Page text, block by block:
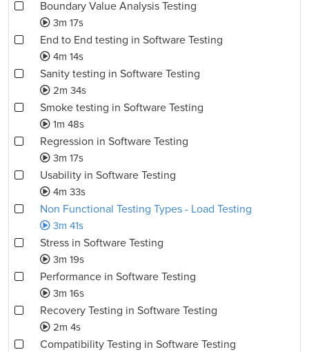
Boundary Value Analysis Testing
3m 17s
End to End testing in Software Testing
4m 14s
Sanity testing in Software Testing
2m 34s
Smoke testing in Software Testing
1m 48s
Regression in Software Testing
3m 17s
Usability in Software Testing
4m 33s
Non Functional Testing Types - Load Testing
3m 41s
Stress in Software Testing
3m 19s
Performance in Software Testing
3m 16s
Recovery Testing in Software Testing
2m 4s
Compatibility Testing in Software Testing